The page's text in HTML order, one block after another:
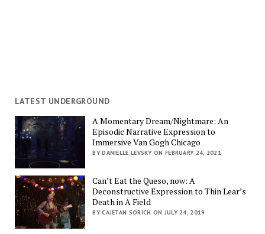
LATEST UNDERGROUND
A Momentary Dream/Nightmare: An
Episodic Narrative Expression to
Immersive Van Gogh Chicago
BY DANIELLE LEVSKY ON FEBRUARY 24, 2021
Can’t Eat the Queso, now: A
Deconstructive Expression to Thin Lear’s
Death in A Field
BY CAJETAN SORICH ON JULY 24, 2019